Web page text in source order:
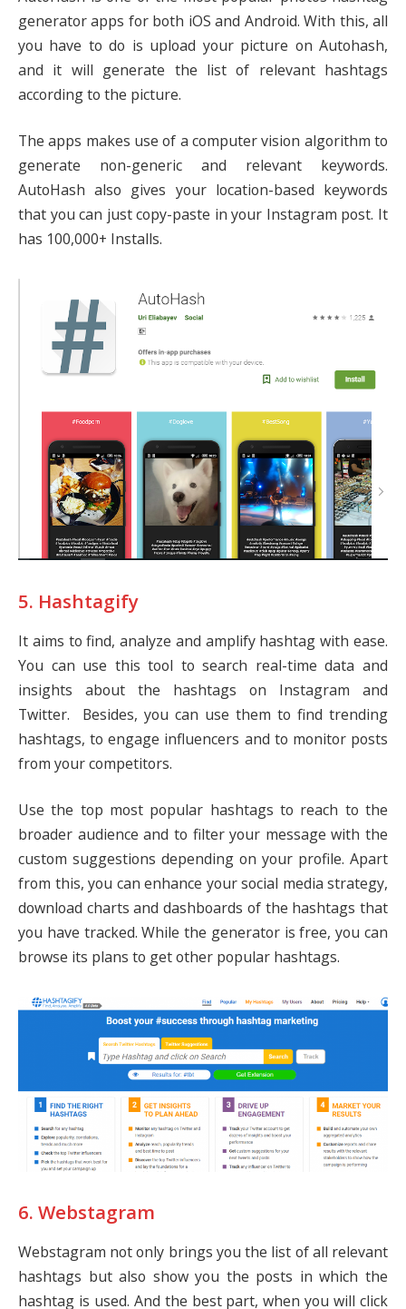
generator apps for both iOS and Android. With this, all
you have to do is upload your picture on Autohash,
and it will generate the list of relevant hashtags
according to the picture.
The apps makes use of a computer vision algorithm to
generate non-generic and relevant keywords.
AutoHash also gives your location-based keywords
that you can just copy-paste in your Instagram post. It
has 100,000+ Installs.
5. Hashtagify
It aims to find, analyze and amplify hashtag with ease.
You can use this tool to search real-time data and
insights about the hashtags on Instagram and
Twitter. Besides, you can use them to find trending
hashtags, to engage influencers and to monitor posts
from your competitors.
Use the top most popular hashtags to reach to the
broader audience and to filter your message with the
custom suggestions depending on your profile. Apart
from this, you can enhance your social media strategy,
download charts and dashboards of the hashtags that
you have tracked. While the generator is free, you can
browse its plans to get other popular hashtags.
6. Webstagram
Webstagram not only brings you the list of all relevant
hashtags but also show you the posts in which the
hashtag is used. And the best part, when you will click